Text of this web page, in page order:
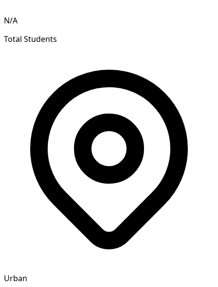
N/A
Total Students
Urban